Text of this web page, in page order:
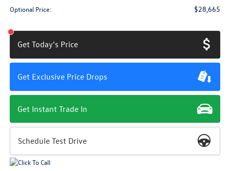
Optional Price: $28,665
Get Today's Price
Get Exclusive Price Drops
Get Instant Trade In
Schedule Test Drive